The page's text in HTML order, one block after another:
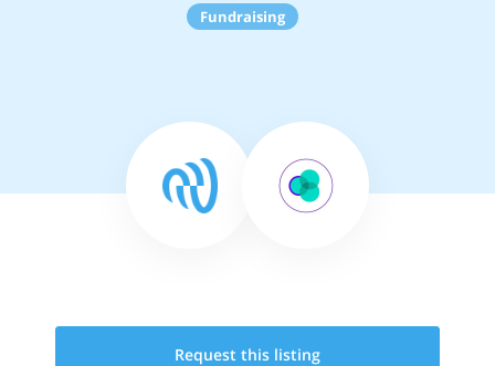
Fundraising
Request this listing